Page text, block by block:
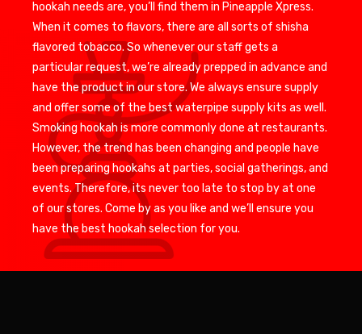
hookah needs are, you’ll find them in Pineapple Xpress.
When it comes to flavors, there are all sorts of shisha
flavored tobacco. So whenever our staff gets a
particular request, we’re already prepped in advance and
have the product in our store. We always ensure supply
and offer some of the best waterpipe supply kits as well.
Smoking hookah is more commonly done at restaurants.
However, the trend has been changing and people have
been preparing hookahs at parties, social gatherings, and
events. Therefore, its never too late to stop by at one
of our stores. Come by as you like and we’ll ensure you
have the best hookah selection for you.